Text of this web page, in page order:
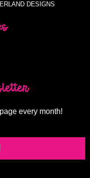
DESIGNS
every month!